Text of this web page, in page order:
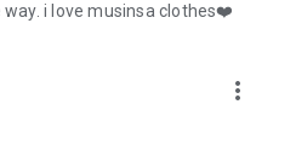
i love musinsa clothes❤️
more_vert